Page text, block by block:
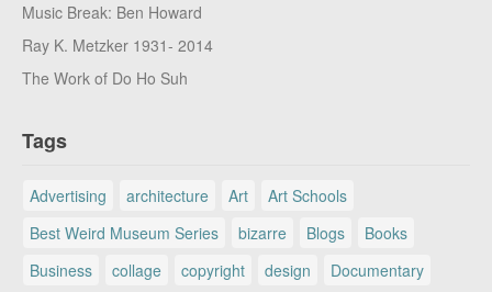
Music Break: Ben Howard
Ray K. Metzker 1931- 2014
The Work of Do Ho Suh
Tags
Advertising architecture Art
Art Schools
Best Weird Museum Series
bizarre Blogs
Books
Business
collage copyright design
Documentary